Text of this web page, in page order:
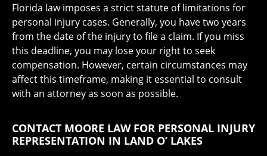
Florida law imposes a strict statute of limitations for
personal injury cases. Generally, you have two years
from the date of the injury to file a claim. If you miss
this deadline, you may lose your right to seek
compensation. However, certain circumstances may
affect this timeframe, making it essential to consult
with an attorney as soon as possible.
CONTACT MOORE LAW FOR PERSONAL INJURY
REPRESENTATION IN LAND O’ LAKES